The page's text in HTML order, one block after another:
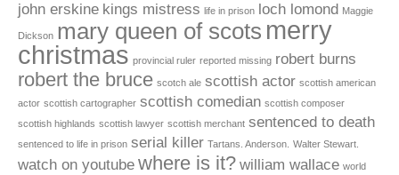
john erskine kings mistress life in prison loch lomond Maggie
Dickson mary queen of scots merry
christmas provincial ruler reported missing robert burns
robert the bruce scotch ale scottish actor scottish american
actor scottish cartographer scottish comedian scottish composer
scottish highlands scottish lawyer scottish merchant sentenced to death
sentenced to life in prison serial killer Tartans. Anderson. Walter Stewart.
watch on youtube where is it? william wallace world